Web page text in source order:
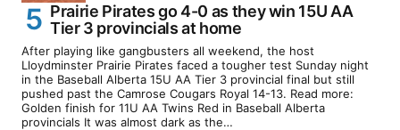
Prairie Pirates go 4-0 as they win 15U AA
Tier 3 provincials at home
After playing like gangbusters all weekend, the host
Lloydminster Prairie Pirates faced a tougher test Sunday night
in the Baseball Alberta 15U AA Tier 3 provincial final but still
pushed past the Camrose Cougars Royal 14-13. Read more:
Golden finish for 11U AA Twins Red in Baseball Alberta
provincials It was almost dark as the…